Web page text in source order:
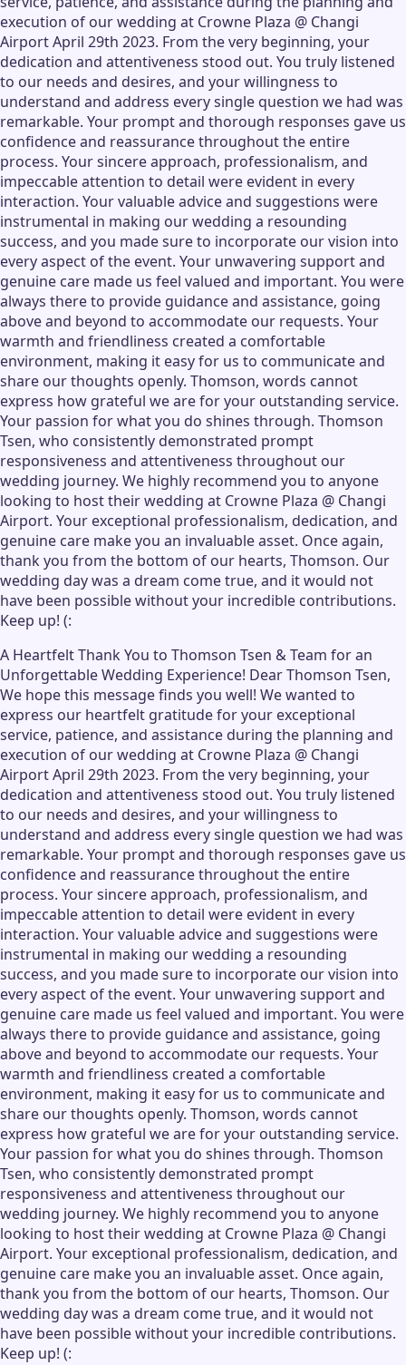
execution of our wedding at Crowne Plaza @ Changi
Airport April 29th 2023. From the very beginning, your
dedication and attentiveness stood out. You truly listened
to our needs and desires, and your willingness to
understand and address every single question we had was
remarkable. Your prompt and thorough responses gave us
confidence and reassurance throughout the entire
process. Your sincere approach, professionalism, and
impeccable attention to detail were evident in every
interaction. Your valuable advice and suggestions were
instrumental in making our wedding a resounding
success, and you made sure to incorporate our vision into
every aspect of the event. Your unwavering support and
genuine care made us feel valued and important. You were
always there to provide guidance and assistance, going
above and beyond to accommodate our requests. Your
warmth and friendliness created a comfortable
environment, making it easy for us to communicate and
share our thoughts openly. Thomson, words cannot
express how grateful we are for your outstanding service.
Your passion for what you do shines through. Thomson
Tsen, who consistently demonstrated prompt
responsiveness and attentiveness throughout our
wedding journey. We highly recommend you to anyone
looking to host their wedding at Crowne Plaza @ Changi
Airport. Your exceptional professionalism, dedication, and
genuine care make you an invaluable asset. Once again,
thank you from the bottom of our hearts, Thomson. Our
wedding day was a dream come true, and it would not
have been possible without your incredible contributions.
Keep up! (:
A Heartfelt Thank You to Thomson Tsen & Team for an
Unforgettable Wedding Experience! Dear Thomson Tsen,
We hope this message finds you well! We wanted to
express our heartfelt gratitude for your exceptional
service, patience, and assistance during the planning and
execution of our wedding at Crowne Plaza @ Changi
Airport April 29th 2023. From the very beginning, your
dedication and attentiveness stood out. You truly listened
to our needs and desires, and your willingness to
understand and address every single question we had was
remarkable. Your prompt and thorough responses gave us
confidence and reassurance throughout the entire
process. Your sincere approach, professionalism, and
impeccable attention to detail were evident in every
interaction. Your valuable advice and suggestions were
instrumental in making our wedding a resounding
success, and you made sure to incorporate our vision into
every aspect of the event. Your unwavering support and
genuine care made us feel valued and important. You were
always there to provide guidance and assistance, going
above and beyond to accommodate our requests. Your
warmth and friendliness created a comfortable
environment, making it easy for us to communicate and
share our thoughts openly. Thomson, words cannot
express how grateful we are for your outstanding service.
Your passion for what you do shines through. Thomson
Tsen, who consistently demonstrated prompt
responsiveness and attentiveness throughout our
wedding journey. We highly recommend you to anyone
looking to host their wedding at Crowne Plaza @ Changi
Airport. Your exceptional professionalism, dedication, and
genuine care make you an invaluable asset. Once again,
thank you from the bottom of our hearts, Thomson. Our
wedding day was a dream come true, and it would not
have been possible without your incredible contributions.
Keep up! (: